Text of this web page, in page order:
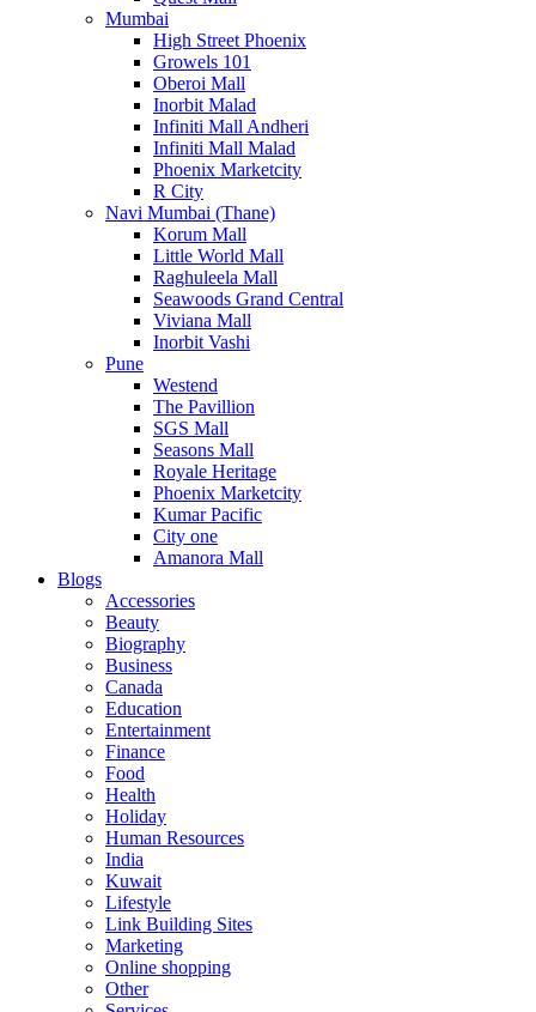
Mumbai
High Street Phoenix
Growels 101
Oberoi Mall
Inorbit Malad
Infiniti Mall Andheri
Infiniti Mall Malad
Phoenix Marketcity
R City
Navi Mumbai (Thane)
Korum Mall
Little World Mall
Raghuleela Mall
Seawoods Grand Central
Viviana Mall
Inorbit Vashi
Pune
Westend
The Pavillion
SGS Mall
Seasons Mall
Royale Heritage
Phoenix Marketcity
Kumar Pacific
City one
Amanora Mall
Blogs
Accessories
Beauty
Biography
Business
Canada
Education
Entertainment
Finance
Food
Health
Holiday
Human Resources
India
Kuwait
Lifestyle
Link Building Sites
Marketing
Online shopping
Other